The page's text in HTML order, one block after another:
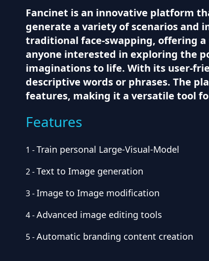
Fancinet is an innovative platform
generate a variety of scenarios and
traditional face-swapping, offering
anyone interested in exploring the
imaginations to life. With its user-
descriptive words or phrases. The
features, making it a versatile tool
Features
1 -Train personal Large-Visual-Model
2-Text to Image generation
3-Image to Image modification
4-Advanced image editing tools
5-Automatic branding content creation